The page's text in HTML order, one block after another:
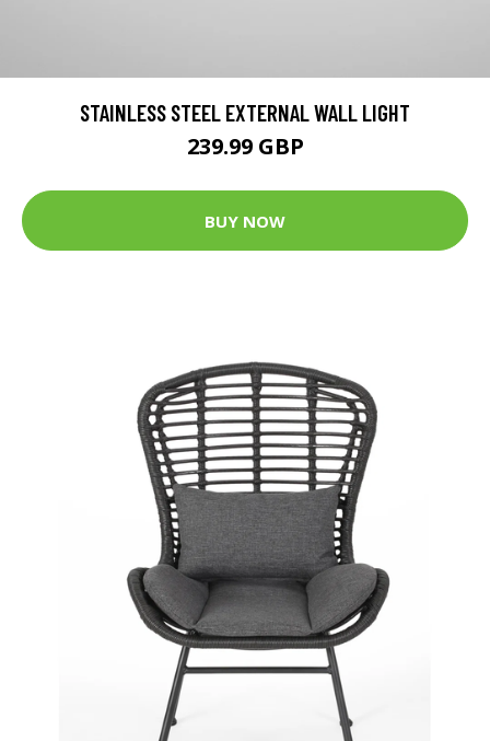
STAINLESS STEEL EXTERNAL WALL LIGHT
239.99 GBP
BUY NOW